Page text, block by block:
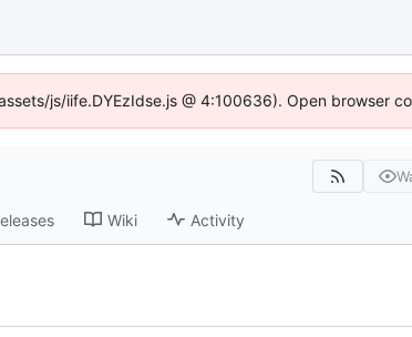
js/iife.DYEzIdse.js @ 4:100636). Open browser
Wiki Activity